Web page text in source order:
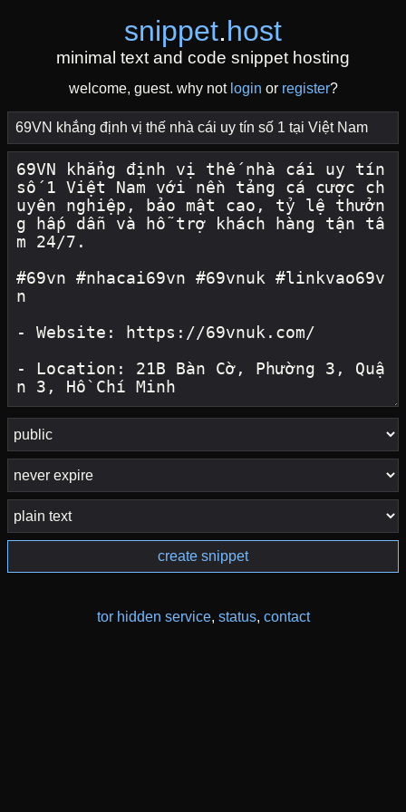
snippet.host
minimal text and code snippet hosting
welcome, guest. why not login or register?
create snippet
tor hidden service, status, contact